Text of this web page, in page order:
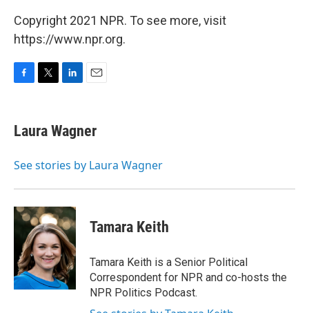
Copyright 2021 NPR. To see more, visit
https://www.npr.org.
F
e
b
o
T
t
t
r
L
k
e
I
E
i
l
Laura Wagner
See stories by Laura Wagner
Tamara Keith
Tamara Keith is a Senior Political
Correspondent for NPR and co-hosts the
NPR Politics Podcast.